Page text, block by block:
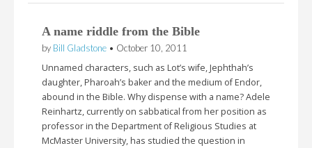
A name riddle from the Bible
by Bill Gladstone • October 10, 2011
Unnamed characters, such as Lot’s wife, Jephthah’s
daughter, Pharoah’s baker and the medium of Endor,
abound in the Bible. Why dispense with a name? Adele
Reinhartz, currently on sabbatical from her position as
professor in the Department of Religious Studies at
McMaster University, has studied the question in